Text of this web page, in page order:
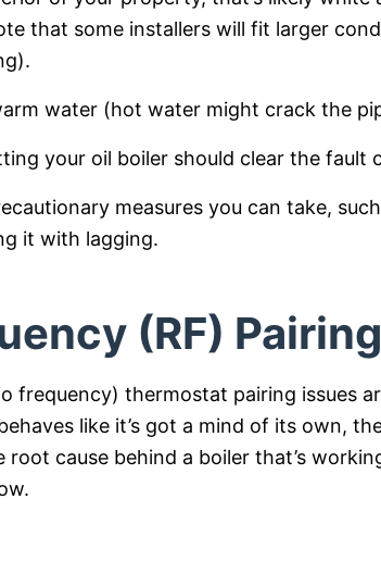
that some installers will fit larger
water (hot water might crack the
your oil boiler should clear the fault
measures you can take,
it with lagging.
(RF) Pairing
frequency) thermostat pairing issues
like it’s got a mind of its own,
root cause behind a boiler that’s